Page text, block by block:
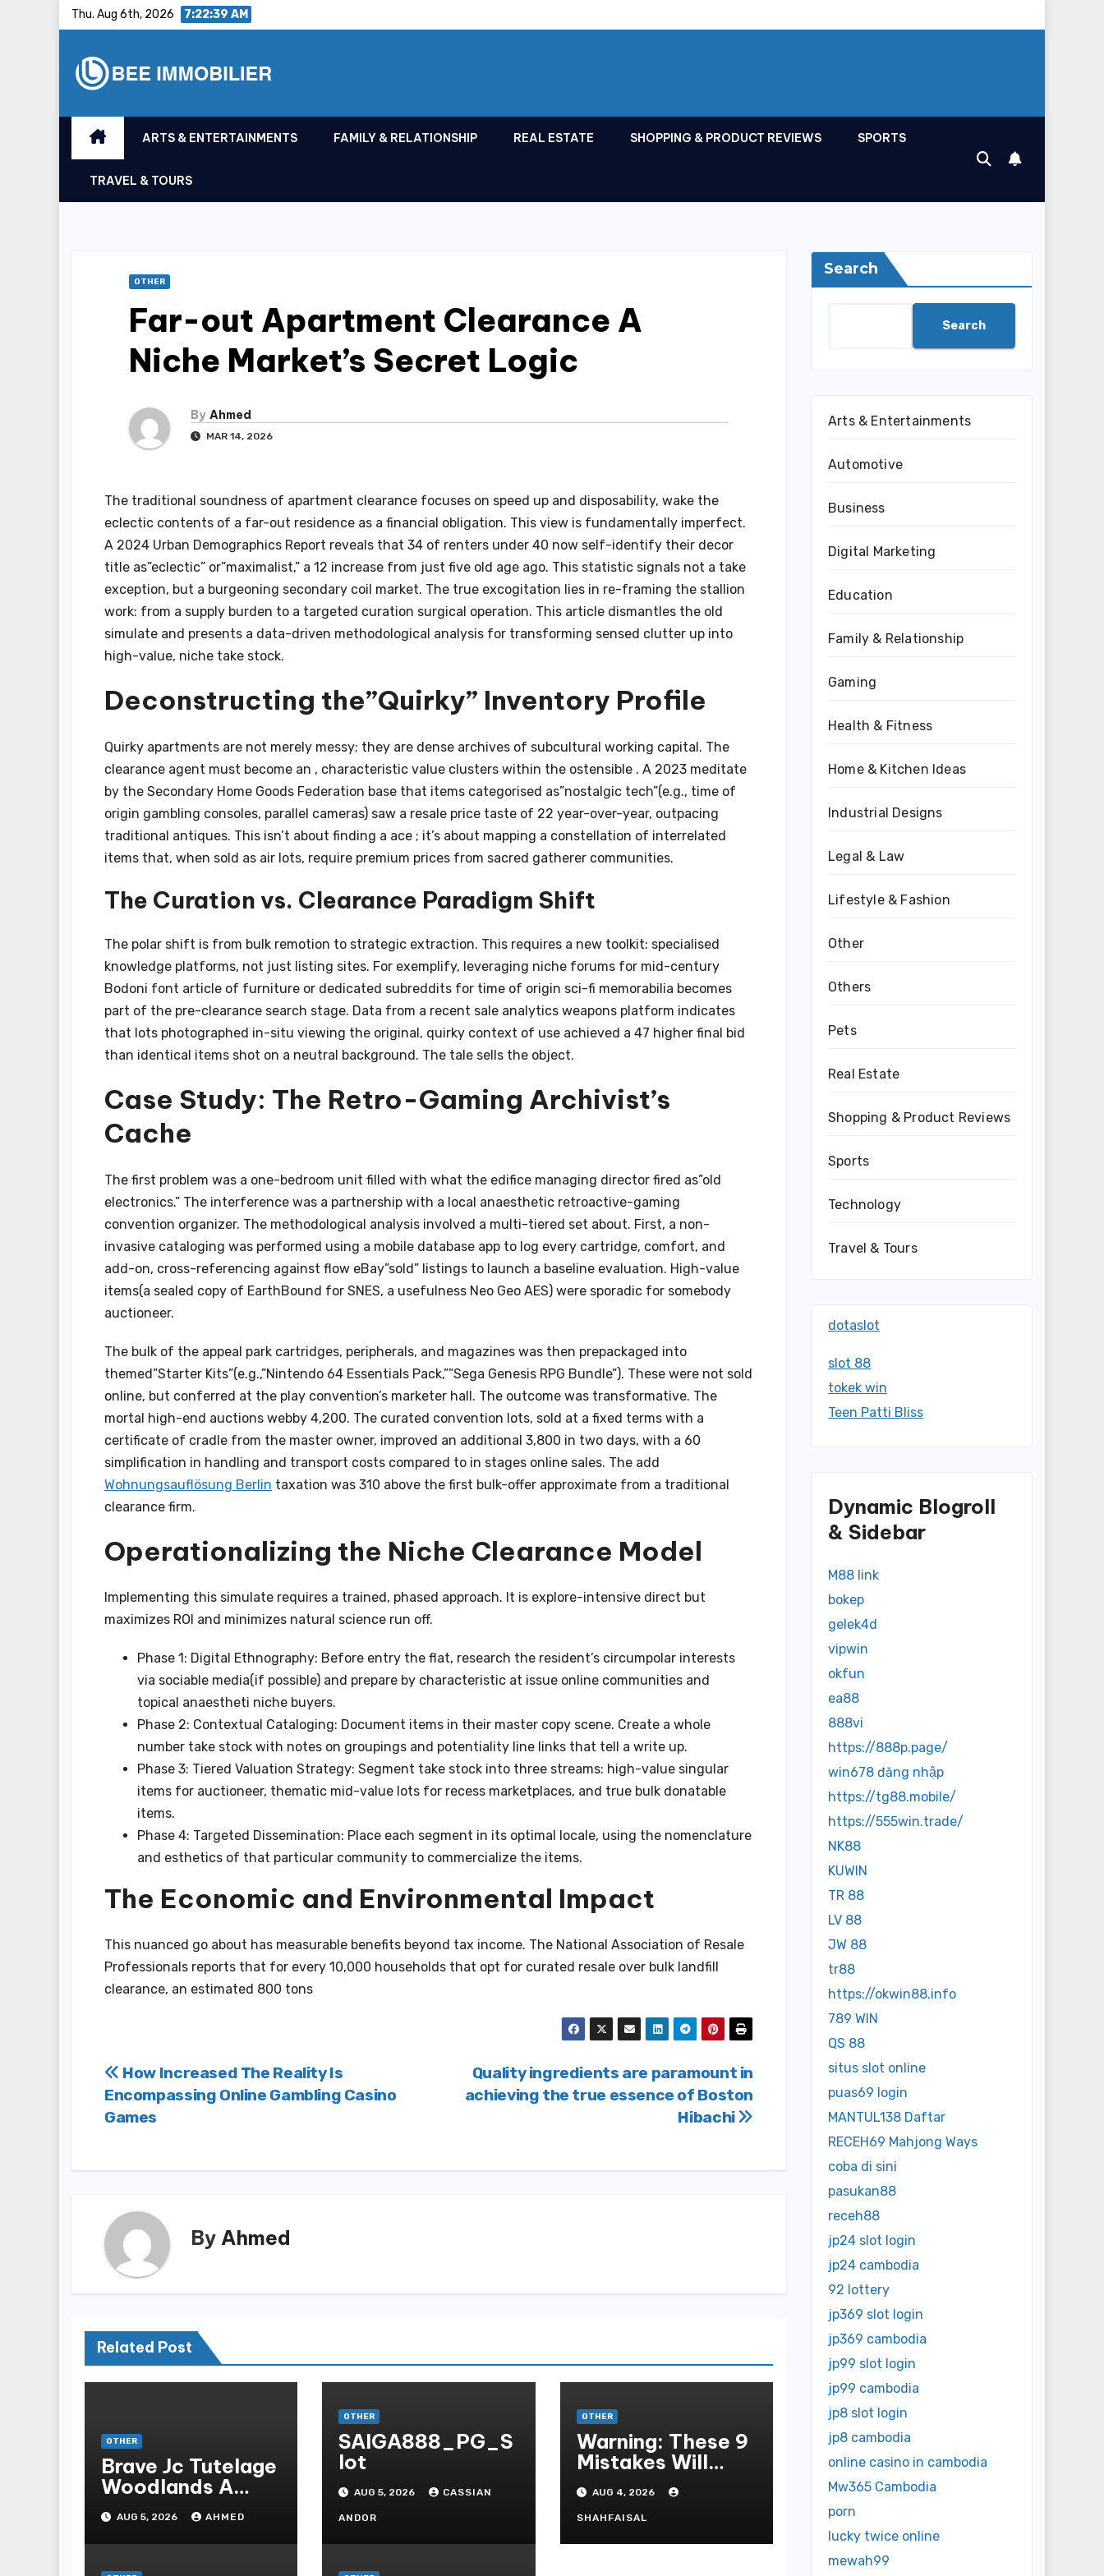
Thu. Aug 6th, 2026 7:22:40 AM
ARTS & ENTERTAINMENTS FAMILY & RELATIONSHIP REAL ESTATE SHOPPING & PRODUCT REVIEWS SPORTS
TRAVEL & TOURS
OTHER
Far-out Apartment Clearance A
Niche Market’s Secret Logic
By Ahmed
MAR 14, 2026
The traditional soundness of apartment clearance focuses on speed up and disposability, wake the
eclectic contents of a far-out residence as a financial obligation. This view is fundamentally imperfect.
A 2024 Urban Demographics Report reveals that 34 of renters under 40 now self-identify their decor
title as”eclectic” or”maximalist,” a 12 increase from just five old age ago. This statistic signals not a take
exception, but a burgeoning secondary coil market. The true excogitation lies in re-framing the stallion
work: from a supply burden to a targeted curation surgical operation. This article dismantles the old
simulate and presents a data-driven methodological analysis for transforming sensed clutter up into
high-value, niche take stock.
Deconstructing the”Quirky” Inventory Profile
Quirky apartments are not merely messy; they are dense archives of subcultural working capital. The
clearance agent must become an , characteristic value clusters within the ostensible . A 2023 meditate
by the Secondary Home Goods Federation base that items categorised as”nostalgic tech”(e.g., time of
origin gambling consoles, parallel cameras) saw a resale price taste of 22 year-over-year, outpacing
traditional antiques. This isn’t about finding a ace ; it’s about mapping a constellation of interrelated
items that, when sold as air lots, require premium prices from sacred gatherer communities.
The Curation vs. Clearance Paradigm Shift
The polar shift is from bulk remotion to strategic extraction. This requires a new toolkit: specialised
knowledge platforms, not just listing sites. For exemplify, leveraging niche forums for mid-century
Bodoni font article of furniture or dedicated subreddits for time of origin sci-fi memorabilia becomes
part of the pre-clearance search stage. Data from a recent sale analytics weapons platform indicates
that lots photographed in-situ viewing the original, quirky context of use achieved a 47 higher final bid
than identical items shot on a neutral background. The tale sells the object.
Case Study: The Retro-Gaming Archivist’s
Cache
The first problem was a one-bedroom unit filled with what the edifice managing director fired as”old
electronics.” The interference was a partnership with a local anaesthetic retroactive-gaming
convention organizer. The methodological analysis involved a multi-tiered set about. First, a non-
invasive cataloging was performed using a mobile database app to log every cartridge, comfort, and
add-on, cross-referencing against flow eBay”sold” listings to launch a baseline evaluation. High-value
items(a sealed copy of EarthBound for SNES, a usefulness Neo Geo AES) were sporadic for somebody
auctioneer.
The bulk of the appeal park cartridges, peripherals, and magazines was then prepackaged into
themed”Starter Kits”(e.g.,”Nintendo 64 Essentials Pack,””Sega Genesis RPG Bundle”). These were not sold
online, but conferred at the play convention’s marketer hall. The outcome was transformative. The
mortal high-end auctions webby 4,200. The curated convention lots, sold at a fixed terms with a
certificate of cradle from the master owner, improved an additional 3,800 in two days, with a 60
simplification in handling and transport costs compared to in stages online sales. The add
Wohnungsauflösung Berlin taxation was 310 above the first bulk-offer approximate from a traditional
clearance firm.
Operationalizing the Niche Clearance Model
Implementing this simulate requires a trained, phased approach. It is explore-intensive direct but
maximizes ROI and minimizes natural science run off.
Phase 1: Digital Ethnography: Before entry the flat, research the resident’s circumpolar interests
via sociable media(if possible) and prepare by characteristic at issue online communities and
topical anaestheti niche buyers.
Phase 2: Contextual Cataloging: Document items in their master copy scene. Create a whole
number take stock with notes on groupings and potentiality line links that tell a write up.
Phase 3: Tiered Valuation Strategy: Segment take stock into three streams: high-value singular
items for auctioneer, thematic mid-value lots for recess marketplaces, and true bulk donatable
items.
Phase 4: Targeted Dissemination: Place each segment in its optimal locale, using the nomenclature
and esthetics of that particular community to commercialize the items.
The Economic and Environmental Impact
This nuanced go about has measurable benefits beyond tax income. The National Association of Resale
Professionals reports that for every 10,000 households that opt for curated resale over bulk landfill
clearance, an estimated 800 tons
Post
navigation
Quality ingredients are paramount in
achieving the true essence of Boston
Hibachi
How Increased The Reality Is
Encompassing Online Gambling Casino
Games
By Ahmed
Related Post
OTHER
Brave Jc Tutelage
Woodlands A
Data-driven
Dissection
AUG 5, 2026 AHMED
OTHER
SAIGA888_PG_S
lot
AUG 5, 2026 CASSIAN
ANDOR
OTHER
Warning: These 9
Mistakes Will
Destroy Your TOP
QUALITY ONLINE
GAMBLING
AUG 4, 2026
SHAHFAISAL
Search
Search
Arts & Entertainments
Automotive
Business
Digital Marketing
Education
Family & Relationship
Gaming
Health & Fitness
Home & Kitchen Ideas
Industrial Designs
Legal & Law
Lifestyle & Fashion
Other
Others
Pets
Real Estate
Shopping & Product Reviews
Sports
Technology
Travel & Tours
dotaslot
slot 88
tokek win
Teen Patti Bliss
Dynamic Blogroll
& Sidebar
M88 link
bokep
gelek4d
vipwin
okfun
ea88
888vi
https://888p.page/
win678 đăng nhập
https://tg88.mobile/
https://555win.trade/
NK88
KUWIN
TR 88
LV 88
JW 88
tr88
https://okwin88.info
789 WIN
QS 88
situs slot online
puas69 login
MANTUL138 Daftar
RECEH69 Mahjong Ways
coba di sini
pasukan88
receh88
jp24 slot login
jp24 cambodia
92 lottery
jp369 slot login
jp369 cambodia
jp99 slot login
jp99 cambodia
jp8 slot login
jp8 cambodia
online casino in cambodia
Mw365 Cambodia
porn
lucky twice online
mewah99